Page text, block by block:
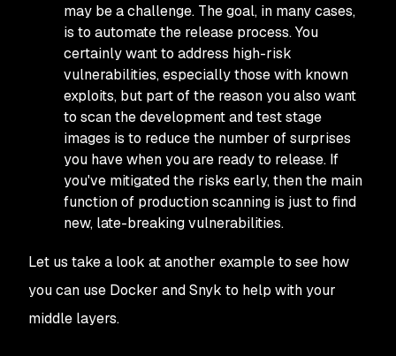
may be a challenge. The goal, in many cases,
is to automate the release process. You
certainly want to address high-risk
vulnerabilities, especially those with known
exploits, but part of the reason you also want
to scan the development and test stage
images is to reduce the number of surprises
you have when you are ready to release. If
you've mitigated the risks early, then the main
function of production scanning is just to find
new, late-breaking vulnerabilities.
Let us take a look at another example to see how
you can use Docker and Snyk to help with your
middle layers.